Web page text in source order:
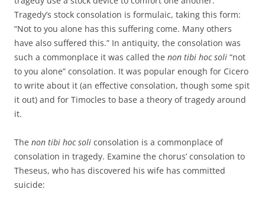
Tragedy’s stock consolation is formulaic, taking this form:
“Not to you alone has this suffering come. Many others
have also suffered this.” In antiquity, the consolation was
such a commonplace it was called the non tibi hoc soli “not
to you alone” consolation. It was popular enough for Cicero
to write about it (an effective consolation, though some spit
it out) and for Timocles to base a theory of tragedy around
it.
The non tibi hoc soli consolation is a commonplace of
consolation in tragedy. Examine the chorus’ consolation to
Theseus, who has discovered his wife has committed
suicide: